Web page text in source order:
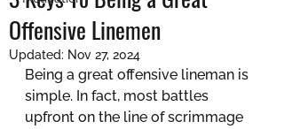
Offensive Linemen
Updated: Nov 27, 2024
Being a great offensive lineman is
simple. In fact, most battles
upfront on the line of scrimmage